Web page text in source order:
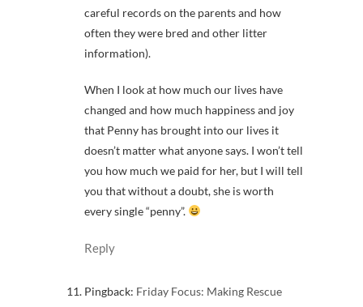
careful records on the parents and how
often they were bred and other litter
information).
When I look at how much our lives have
changed and how much happiness and joy
that Penny has brought into our lives it
doesn’t matter what anyone says. I won’t tell
you how much we paid for her, but I will tell
you that without a doubt, she is worth
every single “penny”.
Reply
Pingback: Friday Focus: Making Rescue